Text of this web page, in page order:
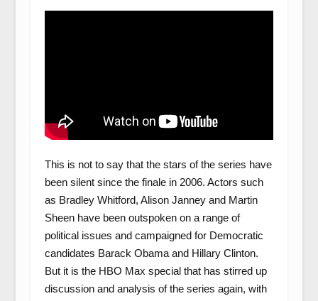
This is not to say that the stars of the series have
been silent since the finale in 2006. Actors such
as Bradley Whitford, Alison Janney and Martin
Sheen have been outspoken on a range of
political issues and campaigned for Democratic
candidates Barack Obama and Hillary Clinton.
But it is the HBO Max special that has stirred up
discussion and analysis of the series again, with